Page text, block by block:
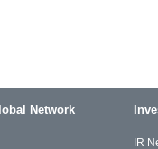
Network
IR